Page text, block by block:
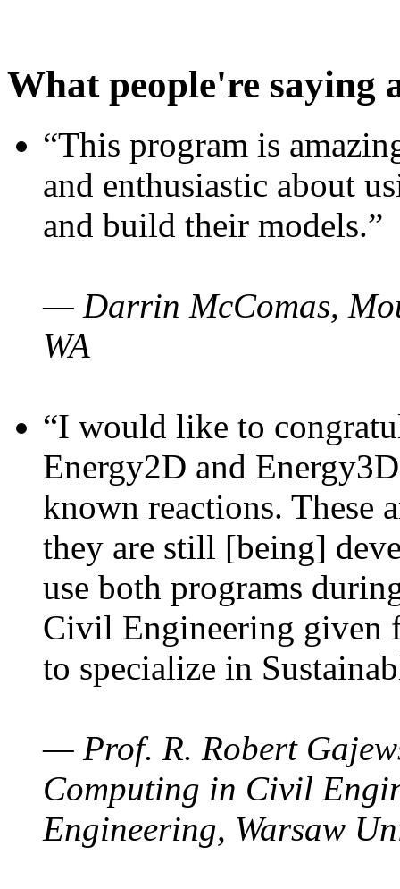
What people're saying
“This program is
and enthusiastic about
and build their models.”
— Darrin McComas,
WA
“I would like to
Energy2D and
known reactions. These
they are still [being]
use both programs
Civil Engineering given
to specialize in
— Prof. R. Robert
Computing in Civil
Engineering, Warsaw